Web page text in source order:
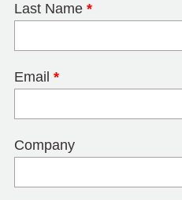
Last Name *
Email *
Company